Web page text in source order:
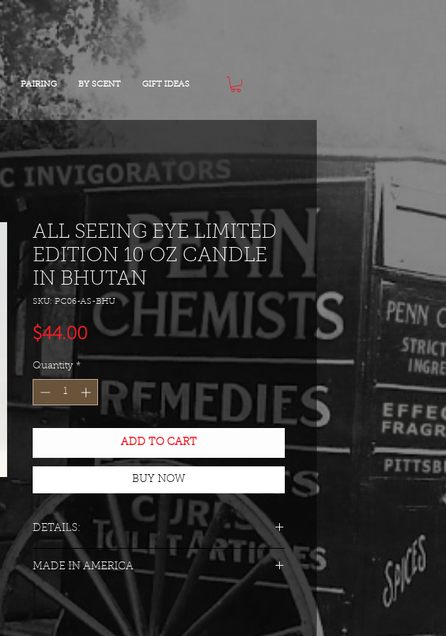
PAIRING BY SCENT GIFT IDEAS
ALL SEEING EYE LIMITED
EDITION 10 OZ CANDLE
IN BHUTAN
SKU: PC06-AS-BHU
$44.00Price
Quantity *
ADD TO CART
BUY NOW
DETAILS:
Vessel: Matte black glass with
white vintage Trompe-l'oeil lithography
Weight: 10 Ounces
Approximate Burn Time: 70 Hours
Scent Family: Exotic
Gender: Unisex
MADE IN AMERICA